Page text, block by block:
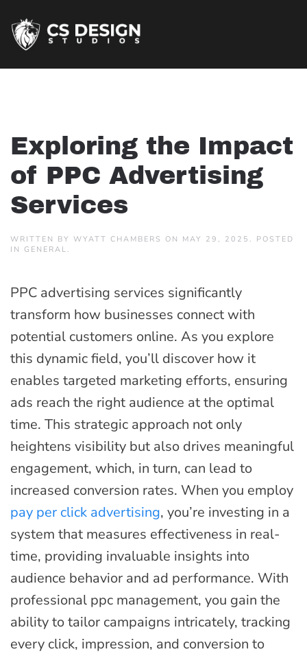
Exploring the Impact
of PPC Advertising
Services
WRITTEN BY WYATT CHAMBERS ON MAY 29, 2025 . POSTED
IN GENERAL.
PPC advertising services significantly
transform how businesses connect with
potential customers online. As you explore
this dynamic field, you’ll discover how it
enables targeted marketing efforts, ensuring
ads reach the right audience at the optimal
time. This strategic approach not only
heightens visibility but also drives meaningful
engagement, which, in turn, can lead to
increased conversion rates. When you employ
pay per click advertising, you’re investing in a
system that measures effectiveness in real-
time, providing invaluable insights into
audience behavior and ad performance. With
professional ppc management, you gain the
ability to tailor campaigns intricately, tracking
every click, impression, and conversion to